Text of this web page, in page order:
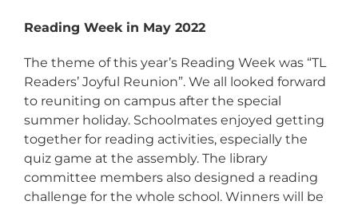
Reading Week in May 2022
The theme of this year’s Reading Week was “TL
Readers’ Joyful Reunion”. We all looked forward
to reuniting on campus after the special
summer holiday. Schoolmates enjoyed getting
together for reading activities, especially the
quiz game at the assembly. The library
committee members also designed a reading
challenge for the whole school. Winners will be